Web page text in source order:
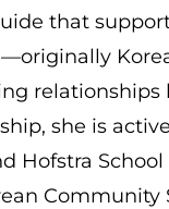
that
she is
Hofstra